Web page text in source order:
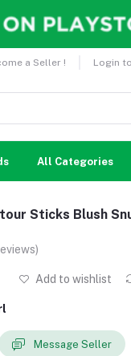
a Seller ! Login
All Categories
Sticks Blush
Add to wishlist
Message Seller